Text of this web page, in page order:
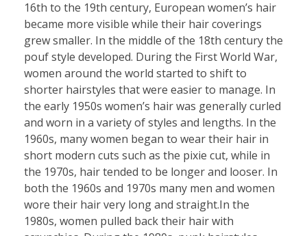
16th to the 19th century, European women’s hair
became more visible while their hair coverings
grew smaller. In the middle of the 18th century the
pouf style developed. During the First World War,
women around the world started to shift to
shorter hairstyles that were easier to manage. In
the early 1950s women’s hair was generally curled
and worn in a variety of styles and lengths. In the
1960s, many women began to wear their hair in
short modern cuts such as the pixie cut, while in
the 1970s, hair tended to be longer and looser. In
both the 1960s and 1970s many men and women
wore their hair very long and straight.In the
1980s, women pulled back their hair with